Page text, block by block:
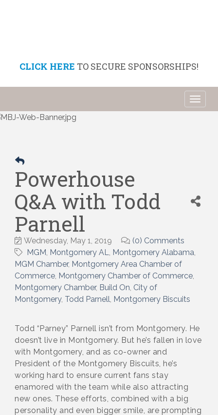
CLICK HERE TO SECURE SPONSORSHIPS!
Powerhouse
Q&A with Todd
Parnell
Wednesday, May 1, 2019
(0) Comments
MGM Montgomery AL Montgomery Alabama
MGM Chamber Montgomery Area Chamber of
Commerce Montgomery Chamber of Commerce
Montgomery Chamber Build On City of
Montgomery Todd Parnell Montgomery Biscuits
Todd “Parney” Parnell isn’t from Montgomery. He
doesn’t live in Montgomery. But he’s fallen in love
with Montgomery, and as co-owner and
President of the Montgomery Biscuits, he’s
working hard to ensure current fans stay
enamored with the team while also attracting
new ones. These efforts, combined with a big
personality and even bigger smile, are prompting